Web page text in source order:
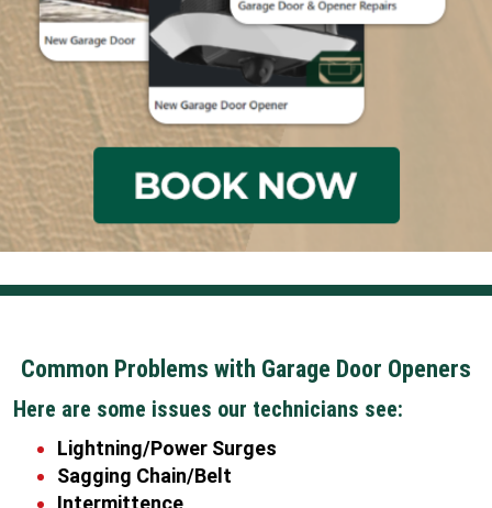
Common Problems with Garage Door Openers
Here are some issues our technicians see:
Lightning/Power Surges
Sagging Chain/Belt
Intermittence